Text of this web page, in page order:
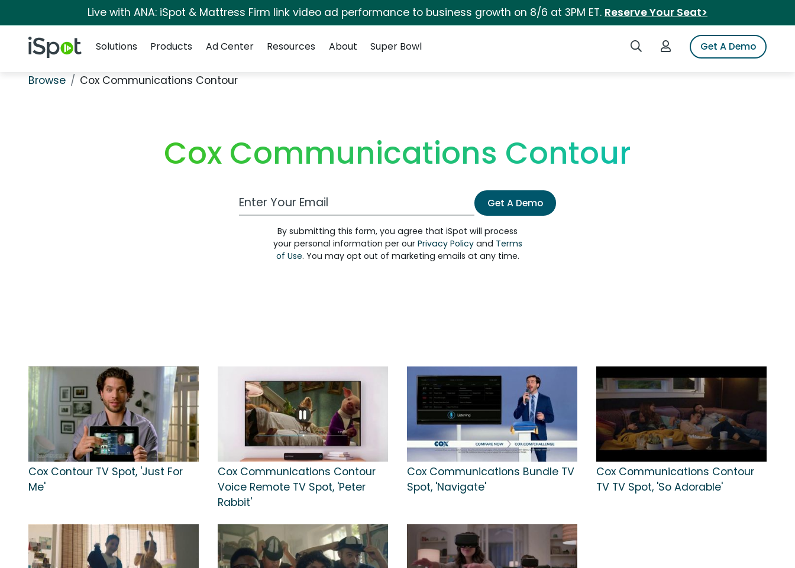
Live with ANA: iSpot & Mattress Firm link video ad performance to business growth on 8/6 at 3PM ET. Reserve Your Seat>
iSpot Logo Search iSpotLogin to iSpotGet A Demo
Solutions
Products Ad Center Resources About Super Bowl
Browse Cox Communications Contour
Cox Communications Contour
Work Email Address Get A Demo
By submitting this form, you agree that iSpot will process
your personal information per our Privacy Policyand Terms
of Use. You may opt out of marketing emails at any time.
Cox Contour TV Spot, 'Just For
Me'
Cox Communications Contour
Voice Remote TV Spot, 'Peter
Rabbit'
Cox Communications Bundle TV
Spot, 'Navigate'
Cox Communications Contour
TV TV Spot, 'So Adorable'